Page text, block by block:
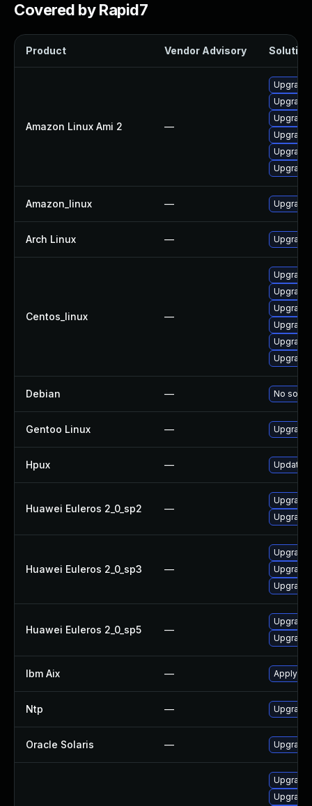
Covered by Rapid7
Product Vendor Advisory Solution
Amazon Linux Ami 2 —
Upgrade
Upgrade
Amazon_linux — Upgrade
Arch Linux — Upgrade
Centos_linux —
Upgrade
Upgrade
Debian — No
Gentoo Linux —
Hpux — Update
Huawei Euleros 2_0_sp2 —
Upgrade
Huawei Euleros 2_0_sp3 —
Upgrade
Upgrade
Huawei Euleros 2_0_sp5 —
Upgrade
Ibm Aix — Apply
Ntp — Upgrade
Oracle Solaris — Upgrade
Upgrade